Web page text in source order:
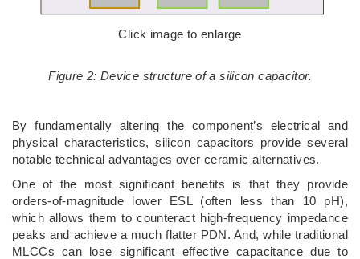
Click image to enlarge
Figure 2: Device structure of a silicon capacitor.
By fundamentally altering the component’s electrical and
physical characteristics, silicon capacitors provide several
notable technical advantages over ceramic alternatives.
One of the most significant benefits is that they provide
orders-of-magnitude lower ESL (often less than 10 pH),
which allows them to counteract high-frequency impedance
peaks and achieve a much flatter PDN. And, while traditional
MLCCs can lose significant effective capacitance due to